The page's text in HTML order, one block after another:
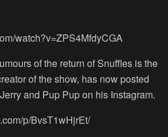
watch?v=ZPS4MfdyCGA
of the return of Snuffles is the
of the show, has now posted
and Pup Pup on his Instagram.
p/BvsT1wHjrEt/